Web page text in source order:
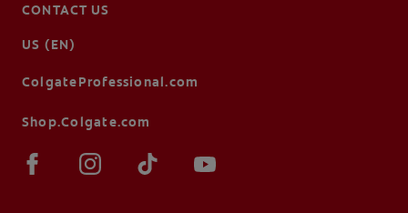
CONTACT US
US (EN)
ColgateProfessional.com
Shop.Colgate.com